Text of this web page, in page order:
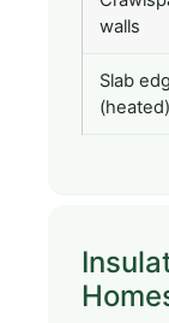
walls
Slab
(heated)